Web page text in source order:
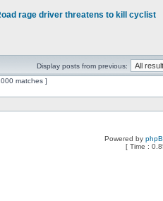
rage driver threatens to kill cyclist
Display posts from previous:
matches ]
Powered by
[ Time :